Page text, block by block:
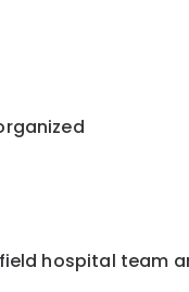
hospital team